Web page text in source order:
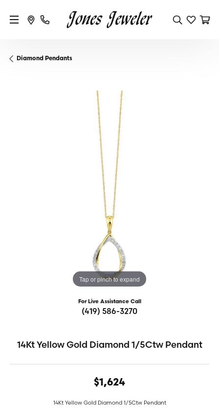
Diamond Pendants
Tap or pinch to expand
For Live Assistance Call
(419) 586-3270
14Kt Yellow Gold Diamond 1/5Ctw Pendant
$1,624
14Kt Yellow Gold Diamond 1/5Ctw Pendant